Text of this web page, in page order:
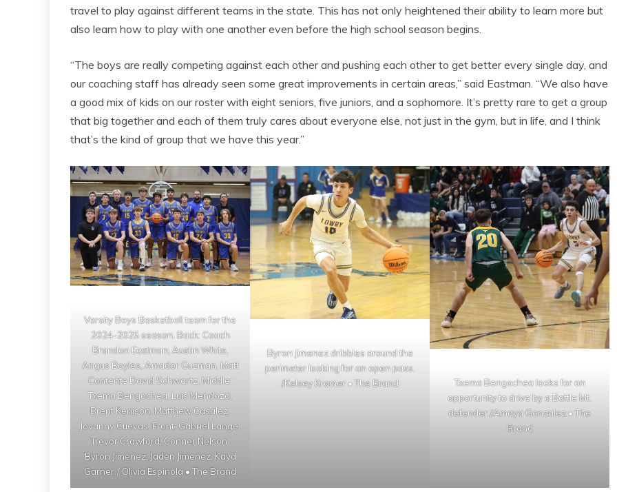
travel to play against different teams in the state. This has not only heightened their ability to learn more but
also learn how to play with one another even before the high school season begins.
“The boys are really competing against each other and pushing each other to get better every single day, and
our coaching staff has already seen some great improvements in certain areas,” said Eastman. “We also have
a good mix of kids on our roster with eight seniors, five juniors, and a sophomore. It’s pretty rare to get a group
that big together and each of them truly cares about everyone else, not just in the gym, but in life, and I think
that’s the kind of group that we have this year.”
Varsity Boys Basketball team for the
2024-2025 season. Back: Coach
Brandon Eastman, Austin White,
Angus Boyles, Amador Guzman, Matt
Contente David Schwartz, Middle:
Txema Bengochea, Luis Mendoza,
Brent Kenison, Matthew Casalez,
Jovanny Cuevas, Front: Gabriel Lange,
Trevor Crawford, Conner Nelson,
Byron Jimenez, Jaden Jimenez, Kayd
Garner./ Olivia Espinola • The Brand
Byron Jimenez dribbles around the
perimeter looking for an open pass.
/Kelsey Kramer • The Brand
Txema Bengochea looks for an
opportunity to drive by a Battle Mt.
defender./Amaya Gonzalez • The
Brand